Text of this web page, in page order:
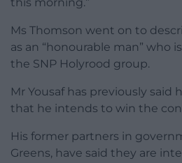
Ms Thomson went on to
as an “honourable man” who
the SNP Holyrood group.
Mr Yousaf has previously said
that he intends to win the
His former partners in
Greens, have said they are